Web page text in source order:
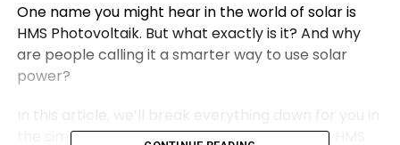
One name you might hear in the world of solar is
HMS Photovoltaik. But what exactly is it? And why
are people calling it a smarter way to use solar
power?
the simplest way possible. We’ll explain what HMS